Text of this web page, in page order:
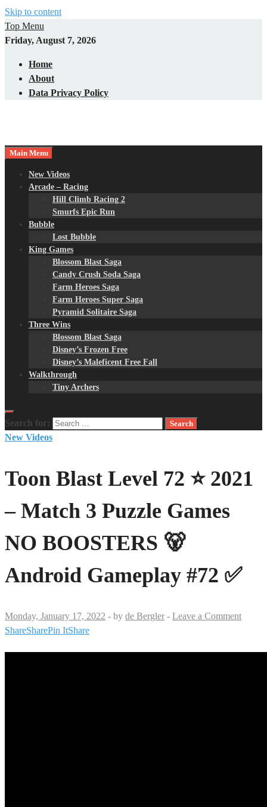
Skip to content
Top Menu
Friday, August 7, 2026
Home
About
Data Privacy Policy
Main Menu
New Videos
Arcade – Racing
Hill Climb Racing 2
Smurfs Epic Run
Bubble
Lost Bubble
King Games
Blossom Blast Saga
Candy Crush Soda Saga
Farm Heroes Saga
Farm Heroes Super Saga
Pyramid Solitaire Saga
Three Wins
Blossom Blast Saga
Disney’s Frozen Free
Disney’s Maleficent Free Fall
Walkthrough
Tiny Archers
Search for:
New Videos
Toon Blast Level 72 ⭐ 2021
– Match 3 Puzzle Games
NO BOOSTERS 🐻
Android Gameplay #72 ✅
Monday, January 17, 2022 - by de Bergler - Leave a Comment
ShareSharePin ItShare